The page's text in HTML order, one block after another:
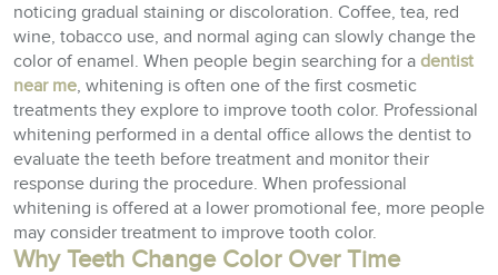
noticing gradual staining or discoloration. Coffee, tea, red
wine, tobacco use, and normal aging can slowly change the
color of enamel. When people begin searching for a dentist
near me, whitening is often one of the first cosmetic
treatments they explore to improve tooth color. Professional
whitening performed in a dental office allows the dentist to
evaluate the teeth before treatment and monitor their
response during the procedure. When professional
whitening is offered at a lower promotional fee, more people
may consider treatment to improve tooth color.
Why Teeth Change Color Over Time